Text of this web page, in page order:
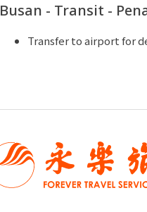
Haeundae Beach - A
Busan - Transit -
Transfer to airport for